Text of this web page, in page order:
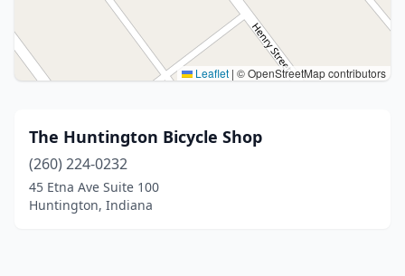
Leaflet | © OpenStreetMap contributors
The Huntington Bicycle Shop
(260) 224-0232
45 Etna Ave Suite 100
Huntington, Indiana